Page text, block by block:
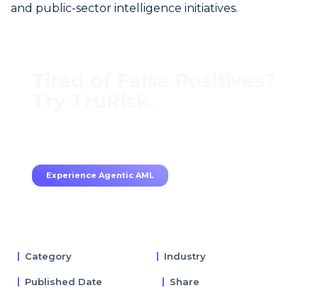
and public-sector intelligence initiatives.
Experience Agentic AML
Category Industry
Published Date Share